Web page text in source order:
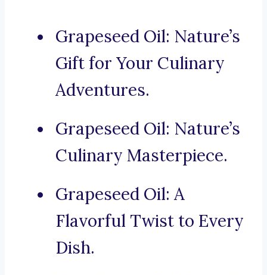
Grapeseed Oil: Nature’s
Gift for Your Culinary
Adventures.
Grapeseed Oil: Nature’s
Culinary Masterpiece.
Grapeseed Oil: A
Flavorful Twist to Every
Dish.